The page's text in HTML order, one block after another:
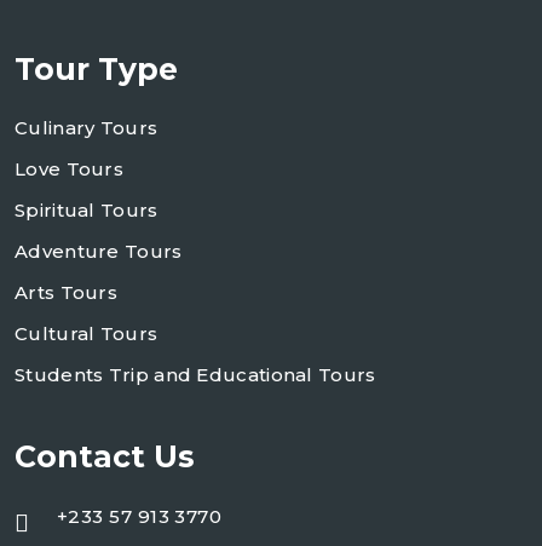
Tour Type
Culinary Tours
Love Tours
Spiritual Tours
Adventure Tours
Arts Tours
Cultural Tours
Students Trip and Educational Tours
Contact Us
+233 57 913 3770